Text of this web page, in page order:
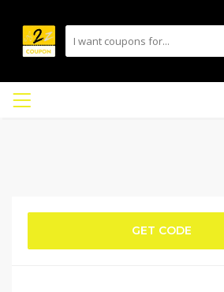
GET CODE